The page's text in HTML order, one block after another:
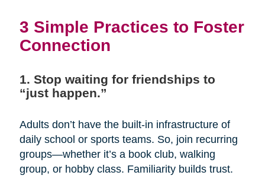
3 Simple Practices to Foster
Connection
1. Stop waiting for friendships to
“just happen.”
Adults don’t have the built-in infrastructure of
daily school or sports teams. So, join recurring
groups—whether it’s a book club, walking
group, or hobby class. Familiarity builds trust.